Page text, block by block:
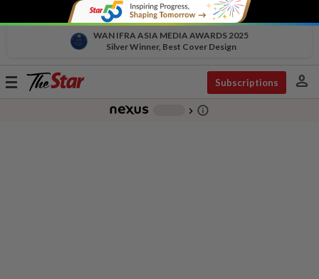
WAN IFRA ASIA MEDIA AWARDS 2025
Silver Winner, Best Cover Design
Toggle
Subscriptions person
chevron_right info_outline